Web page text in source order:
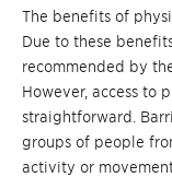
The benefits of
Due to these
recommended by
However, access to
straightforward.
groups of people
activity or